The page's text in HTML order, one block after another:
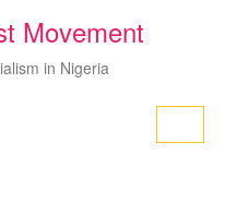
Movement
in Nigeria